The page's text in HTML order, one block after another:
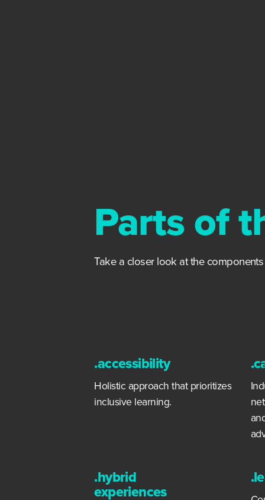
Parts of
Take a closer look at the
.accessibility
Holistic approach that prioritizes
inclusive learning.
.hybrid
experiences